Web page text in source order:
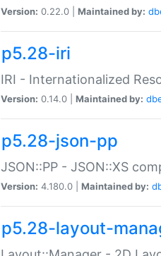
Version: 0.22.0 | Maintained by:
p5.28-iri
IRI - Internationalized
Version: 0.14.0 | Maintained by:
p5.28-json-pp
JSON::PP - JSON::XS
Version: 4.180.0 | Maintained by:
p5.28-layout-